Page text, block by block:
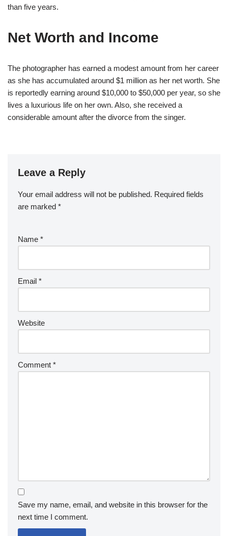
than five years.
Net Worth and Income
The photographer has earned a modest amount from her career
as she has accumulated around $1 million as her net worth. She
is reportedly earning around $10,000 to $50,000 per year, so she
lives a luxurious life on her own. Also, she received a
considerable amount after the divorce from the singer.
Leave a Reply
Your email address will not be published. Required fields
are marked *
Name *
Email *
Website
Comment *
Save my name, email, and website in this browser for the
next time I comment.